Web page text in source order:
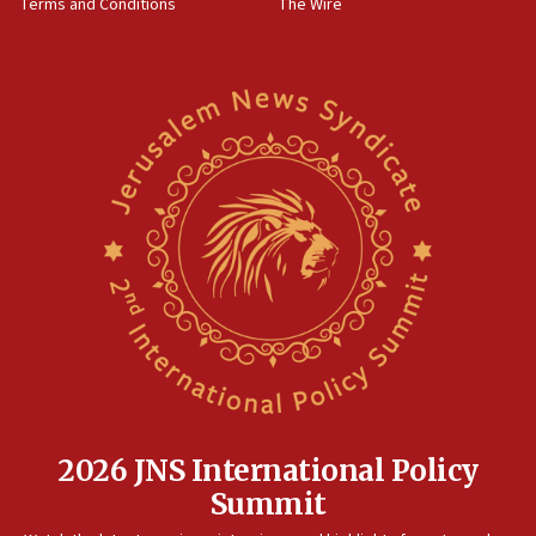
Newsom appoints former US ed department civil
rights lawyer as head of California civil rights
Anti-Israel activists protested outside Brooklyn
Navy Yard on Wednesday, called on industrial
park to evict Crye Precision, which makes
equipment worn by IDF soldiers
Indian prime minister says he talked ‘special’
17:05
Conversations ‘in works’ about debate in race for
2026 JNS International Policy
Summit